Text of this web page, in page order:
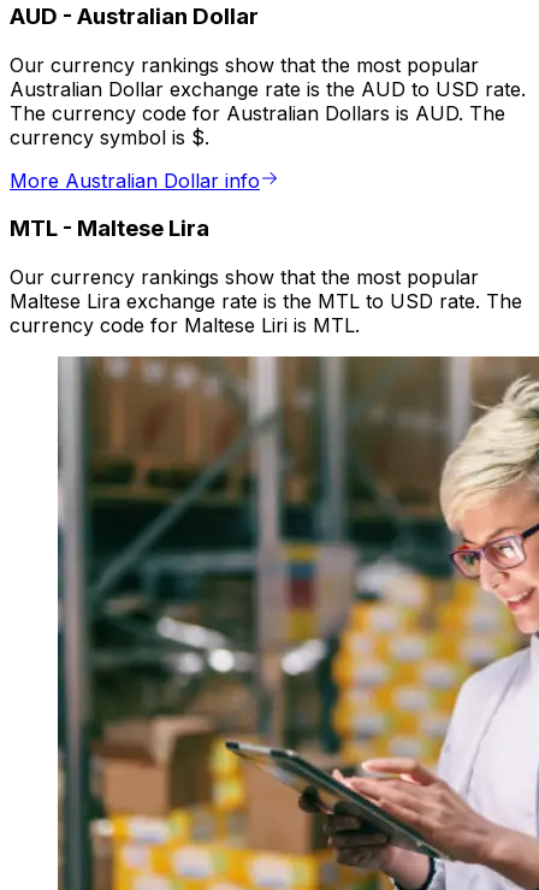
AUD - Australian Dollar
Our currency rankings show that the most popular
Australian Dollar exchange rate is the AUD to USD rate.
The currency code for Australian Dollars is AUD. The
currency symbol is $.
More Australian Dollar info
MTL - Maltese Lira
Our currency rankings show that the most popular
Maltese Lira exchange rate is the MTL to USD rate. The
currency code for Maltese Liri is MTL.